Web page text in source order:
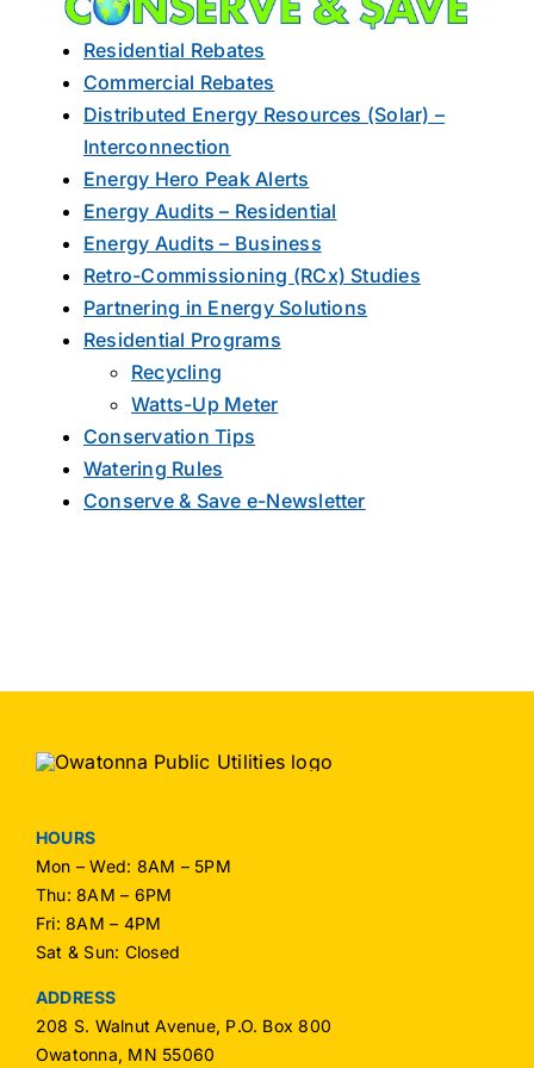
About Us
Residential Rebates
Commercial Rebates
Distributed Energy Resources (Solar) –
Interconnection
Energy Hero Peak Alerts
Energy Audits – Residential
Energy Audits – Business
Retro-Commissioning (RCx) Studies
Partnering in Energy Solutions
Residential Programs
Recycling
Watts-Up Meter
Conservation Tips
Watering Rules
Conserve & Save e-Newsletter
HOURS
Mon – Wed: 8AM – 5PM
Thu: 8AM – 6PM
Fri: 8AM – 4PM
Sat & Sun: Closed
ADDRESS
208 S. Walnut Avenue, P.O. Box 800
Owatonna, MN 55060